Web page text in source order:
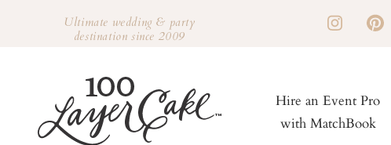
Ultimate wedding & party
destination since 2009
Hire an Event Pro
with MatchBook